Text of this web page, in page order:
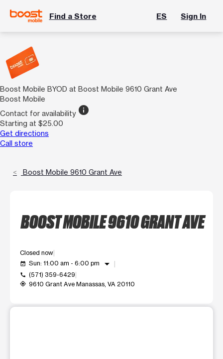
Find a Store ES Sign In
Boost Mobile BYOD at Boost Mobile 9610 Grant Ave
Boost Mobile
Contact for availability info
Starting at $25.00
Get directions
Call store
Boost Mobile 9610 Grant Ave
BOOST MOBILE 9610 GRANT AVE
Closed now
event_available Sun: 11:00 am - 6:00 pm arrow_drop_down
call (571) 359-6429
my_location 9610 Grant Ave Manassas, VA 20110